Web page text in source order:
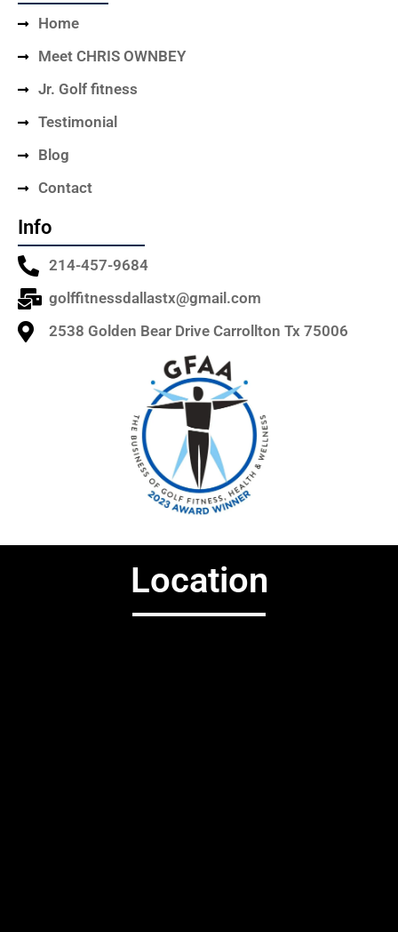
Home
Meet CHRIS OWNBEY
Jr. Golf fitness
Testimonial
Blog
Contact
Info
214-457-9684
golffitnessdallastx@gmail.com
2538 Golden Bear Drive Carrollton Tx 75006
Location